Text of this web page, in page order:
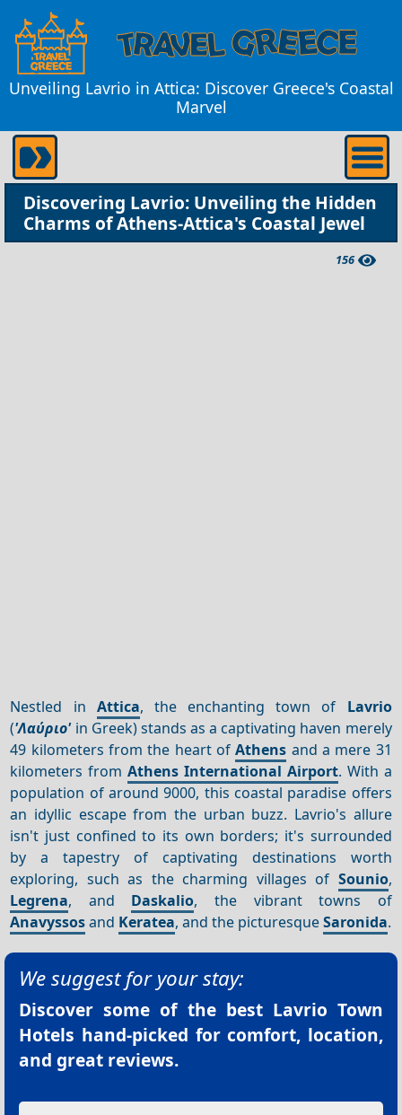
Unveiling Lavrio in Attica: Discover Greece's Coastal
Marvel
Discovering Lavrio: Unveiling the Hidden
Charms of Athens-Attica's Coastal Jewel
156
Nestled in Attica, the enchanting town of Lavrio
('Λαύριο'in Greek) stands as a captivating haven merely
49 kilometers from the heart ofAthens and a mere 31
kilometers fromAthens International Airport. With a
population of around 9000, this coastal paradise offers
an idyllic escape from the urban buzz. Lavrio's allure
isn't just confined to its own borders; it's surrounded
by a tapestry of captivating destinations worth
exploring, such as the charming villages of Sounio,
Legrena, and Daskalio, the vibrant towns of
Anavyssosand Keratea, and the picturesqueSaronida.
We suggest for your stay:
Discover some of the best Lavrio Town
Hotels hand-picked for comfort, location,
and great reviews.